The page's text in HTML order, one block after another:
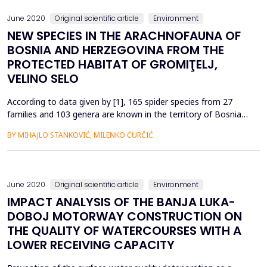
June 2020 Original scientific article Environment
NEW SPECIES IN THE ARACHNOFAUNA OF
BOSNIA AND HERZEGOVINA FROM THE
PROTECTED HABITAT OF GROMIŢELJ,
VELINO SELO
According to data given by [1], 165 spider species from 27
families and 103 genera are known in the territory of Bosnia
species have been registered from Fam.Aranidae and 2
species from genus Araneus; a total of 11 species from
BY MIHAJLO STANKOVIĆ, MILENKO ĆURĈIĆ
June 2020 Original scientific article Environment
IMPACT ANALYSIS OF THE BANJA LUKA-
DOBOJ MOTORWAY CONSTRUCTION ON
THE QUALITY OF WATERCOURSES WITH A
LOWER RECEIVING CAPACITY